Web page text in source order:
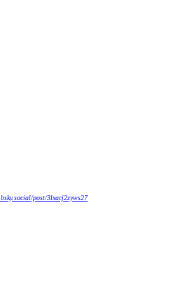
post/3lxacj2zyws27